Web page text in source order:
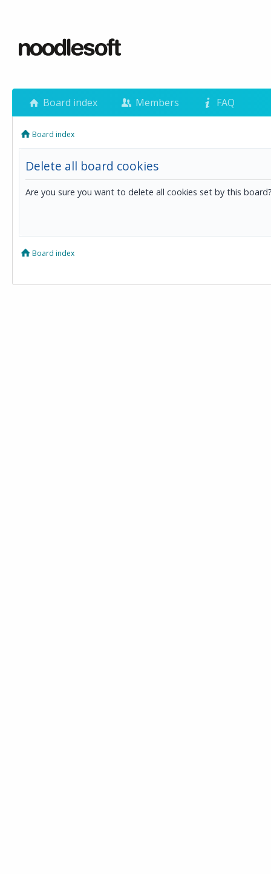
Board index Members FAQ
Board index
Delete all board cookies
Are you sure you want to delete all cookies set by this
Board index